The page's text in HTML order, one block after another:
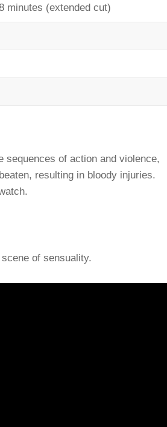
minutes (extended cut)
sequences of action and violence,
resulting in bloody injuries.
of sensuality.